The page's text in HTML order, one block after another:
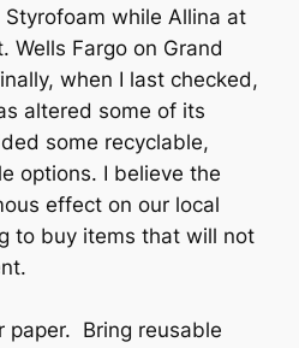
while Allina at
Wells Fargo on Grand
when I last checked,
altered some of its
some recyclable,
options. I believe the
effect on our local
to buy items that will not
paper. Bring reusable